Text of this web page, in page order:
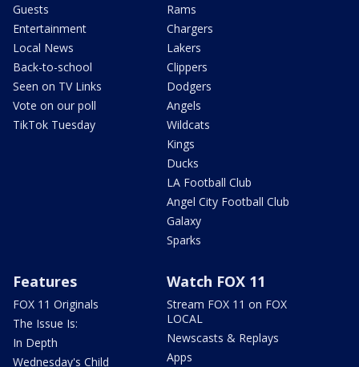
Guests
Entertainment
Local News
Back-to-school
Seen on TV Links
Vote on our poll
TikTok Tuesday
Rams
Chargers
Lakers
Clippers
Dodgers
Angels
Wildcats
Kings
Ducks
LA Football Club
Angel City Football Club
Galaxy
Sparks
Features
FOX 11 Originals
The Issue Is:
In Depth
Wednesday's Child
Watch FOX 11
Stream FOX 11 on FOX
LOCAL
Newscasts & Replays
Apps